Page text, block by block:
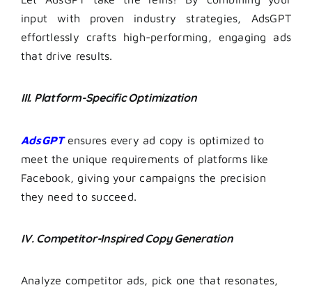
input with proven industry strategies, AdsGPT
effortlessly crafts high-performing, engaging ads
that drive results.
III. Platform-Specific Optimization
AdsGPTensures every ad copy is optimized to
meet the unique requirements of platforms like
Facebook, giving your campaigns the precision
they need to succeed.
IV. Competitor-Inspired Copy Generation
Analyze competitor ads, pick one that resonates,